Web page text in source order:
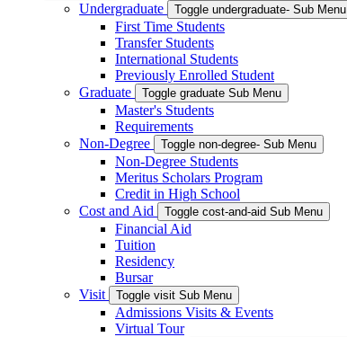
Undergraduate Toggle undergraduate- Sub Menu
First Time Students
Transfer Students
International Students
Previously Enrolled Student
Graduate
Toggle graduate Sub Menu
Master's Students
Requirements
Non-Degree
Toggle non-degree- Sub Menu
Non-Degree Students
Meritus Scholars Program
Credit in High School
Cost and Aid
Toggle cost-and-aid Sub Menu
Financial Aid
Tuition
Residency
Bursar
Visit
Toggle visit Sub Menu
Admissions Visits & Events
Virtual Tour